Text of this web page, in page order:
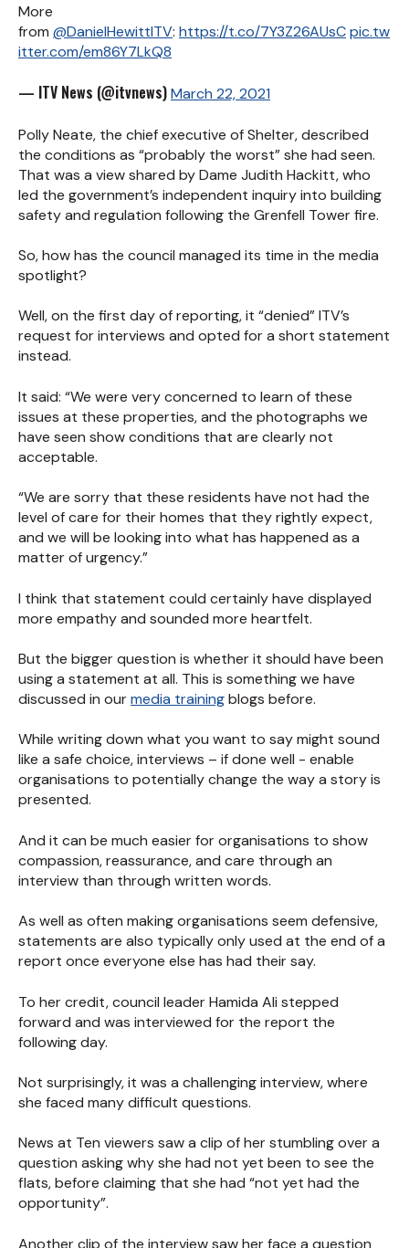
More
from @DanielHewittITV: https://t.co/7Y3Z26AUsCpic.tw
itter.com/em86Y7LkQ8
— ITV News (@itvnews)March 22, 2021
Polly Neate, the chief executive of Shelter, described
the conditions as “probably the worst” she had seen.
That was a view shared by Dame Judith Hackitt, who
led the government’s independent inquiry into building
safety and regulation following the Grenfell Tower fire.
So, how has the council managed its time in the media
spotlight?
Well, on the first day of reporting, it “denied” ITV’s
request for interviews and opted for a short statement
instead.
It said: “We were very concerned to learn of these
issues at these properties, and the photographs we
have seen show conditions that are clearly not
acceptable.
“We are sorry that these residents have not had the
level of care for their homes that they rightly expect,
and we will be looking into what has happened as a
matter of urgency.”
I think that statement could certainly have displayed
more empathy and sounded more heartfelt.
But the bigger question is whether it should have been
using a statement at all. This is something we have
discussed in ourmedia trainingblogs before.
While writing down what you want to say might sound
like a safe choice, interviews – if done well - enable
organisations to potentially change the way a story is
presented.
And it can be much easier for organisations to show
compassion, reassurance, and care through an
interview than through written words.
As well as often making organisations seem defensive,
statements are also typically only used at the end of a
report once everyone else has had their say.
To her credit, council leader Hamida Ali stepped
forward and was interviewed for the report the
following day.
Not surprisingly, it was a challenging interview, where
she faced many difficult questions.
News at Ten viewers saw a clip of her stumbling over a
question asking why she had not yet been to see the
flats, before claiming that she had “not yet had the
opportunity”.
Another clip of the interview saw her face a question